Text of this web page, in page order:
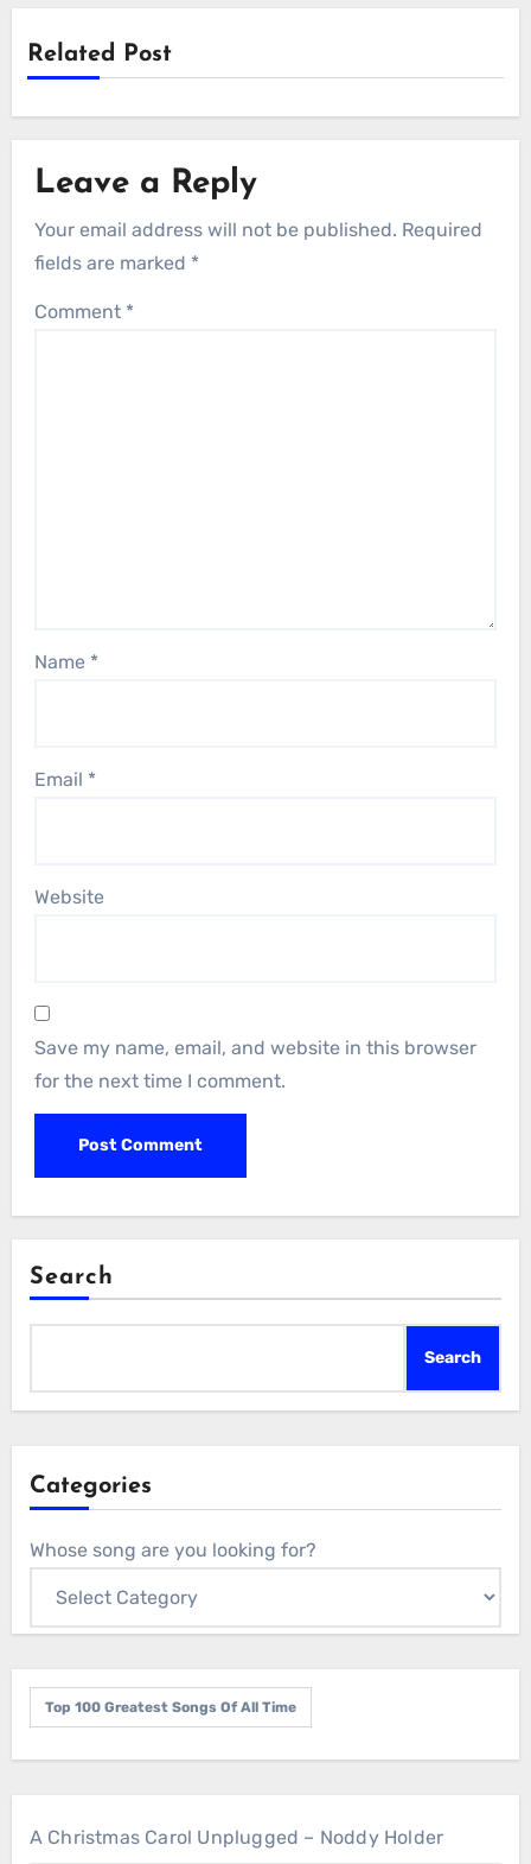
Related Post
Leave a Reply
Your email address will not be published. Required
fields are marked *
Comment *
Name *
Email *
Website
Save my name, email, and website in this browser
for the next time I comment.
Search
Search
Categories
Whose song are you looking for?
Top 100 Greatest Songs Of All Time
A Christmas Carol Unplugged – Noddy Holder